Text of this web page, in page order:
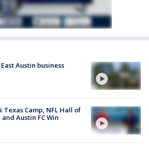
Austin business
Texas Camp, NFL Hall of
Austin FC Win